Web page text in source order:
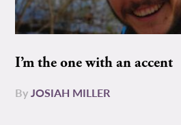
I’m the one with an accent
ByJOSIAH MILLER